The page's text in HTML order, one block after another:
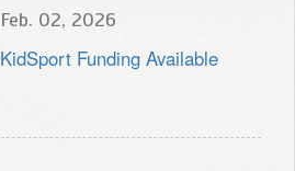
Feb. 02, 2026
KidSport Funding Available